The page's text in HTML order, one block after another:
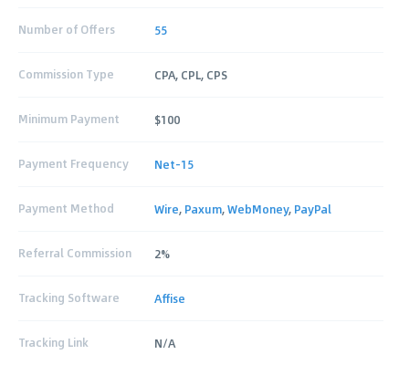
Number of Offers 55
Commission Type CPA, CPL, CPS
Minimum Payment $100
Payment Frequency Net-15
Payment Method Wire, Paxum,WebMoney, PayPal
Referral Commission 2%
Tracking Software Affise
Tracking Link N/A